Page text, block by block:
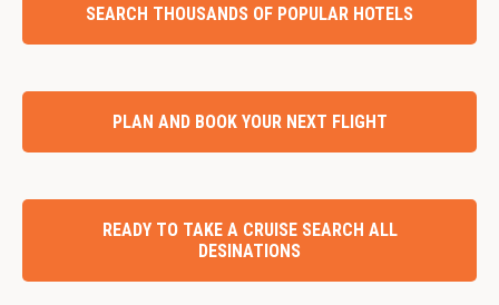
SEARCH THOUSANDS OF POPULAR HOTELS
PLAN AND BOOK YOUR NEXT FLIGHT
READY TO TAKE A CRUISE SEARCH ALL
DESINATIONS